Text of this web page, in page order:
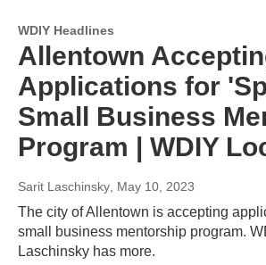
WDIY Headlines
Allentown
Applications for
Small Business
Program | WDIY
Sarit Laschinsky, May 10, 2023
The city of Allentown is accepting
small business mentorship program.
Laschinsky has more.